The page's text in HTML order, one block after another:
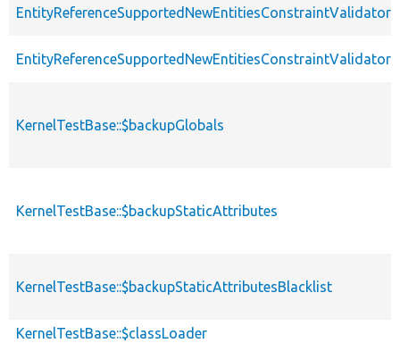
KernelTestBase::$backupGlobals
KernelTestBase::$backupStaticAttributes
KernelTestBase::$backupStaticAttributesBlacklist
KernelTestBase::$classLoader